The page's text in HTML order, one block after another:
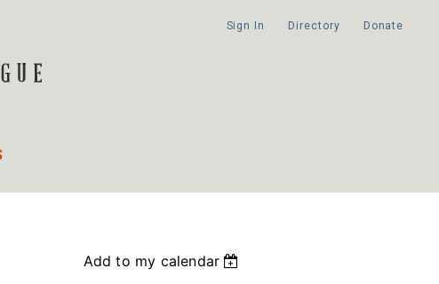
Donate
Directory
Sign In
Add to my calendar